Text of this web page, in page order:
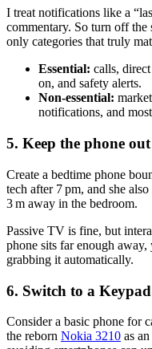
I treat notifications like a
commentary. So turn off the
only categories that truly
Essential: calls,
on, and safety alerts.
Non-essential:
notifications, and
5. Keep the phone
Create a bedtime phone
tech after 7 pm, and she
3 m away in the bedroom.
Passive TV is fine, but
phone sits far enough
grabbing it automatically.
6. Switch to a
Consider a basic phone for
the reborn Nokia 3210 as